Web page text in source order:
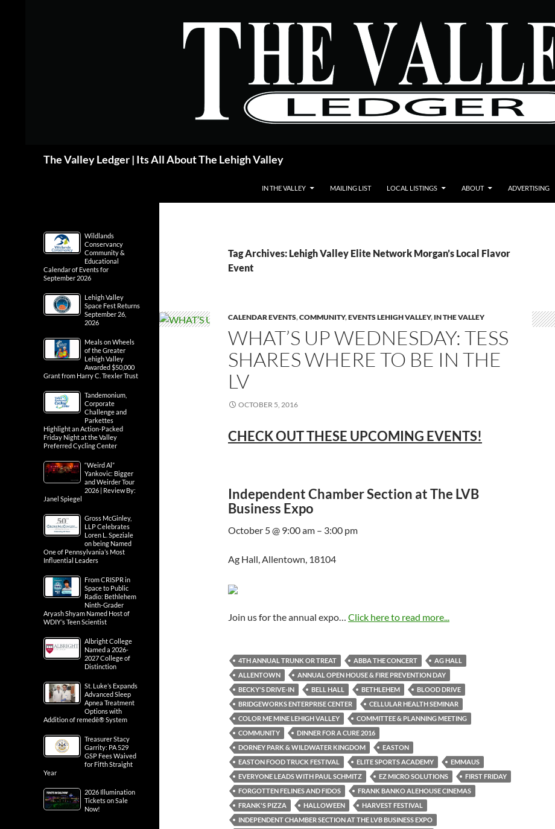
The Valley Ledger | Its All About The Lehigh Valley
IN THE VALLEY MAILING LIST LOCAL LISTINGS ABOUT ADVERTISING
Tag Archives: Lehigh Valley Elite Network Morgan’s Local Flavor
Event
CALENDAR EVENTS,COMMUNITY,EVENTS LEHIGH VALLEY, IN THE VALLEY
WHAT’S UP WEDNESDAY: TESS
SHARES WHERE TO BE IN THE
LV
OCTOBER 5, 2016
CHECK OUT THESE UPCOMING EVENTS!
Independent Chamber Section at The LVB
Business Expo
October 5 @ 9:00 am – 3:00 pm
Ag Hall, Allentown, 18104
Join us for the annual expo… Click here to read more...
4TH ANNUAL TRUNK OR TREAT ABBA THE CONCERT
AG HALL
ALLENTOWN
ANNUAL OPEN HOUSE & FIRE PREVENTION DAY
BECKY'S DRIVE-IN
BELL HALL BETHLEHEM
BLOOD DRIVE
BRIDGEWORKS ENTERPRISE CENTER
CELLULAR HEALTH SEMINAR
COLOR ME MINE LEHIGH VALLEY
COMMITTEE & PLANNING MEETING
COMMUNITY
DINNER FOR A CURE 2016
DORNEY PARK & WILDWATER KINGDOM
EASTON
EASTON FOOD TRUCK FESTIVAL
ELITE SPORTS ACADEMY
EMMAUS
EVERYONE LEADS WITH PAUL SCHMITZ
EZ MICRO SOLUTIONS
FIRST FRIDAY
FORGOTTEN FELINES AND FIDOS
FRANK BANKO ALEHOUSE CINEMAS
FRANK'S PIZZA
HALLOWEEN
HARVEST FESTIVAL
INDEPENDENT CHAMBER SECTION AT THE LVB BUSINESS EXPO
Wildlands
Conservancy
Community &
Educational
Calendar of Events for
September 2026
Lehigh Valley
Space Fest Returns
September 26,
2026
Meals on Wheels
of the Greater
Lehigh Valley
Awarded $50,000
Grant from Harry C. Trexler Trust
Tandemonium,
Corporate
Challenge and
Parkettes
Highlight an Action-Packed
Friday Night at the Valley
Preferred Cycling Center
“Weird Al”
Yankovic: Bigger
and Weirder Tour
2026 | Review By:
Janel Spiegel
Gross McGinley,
LLP Celebrates
Loren L. Speziale
on being Named
One of Pennsylvania’s Most
Influential Leaders
From CRISPR in
Space to Public
Radio: Bethlehem
Ninth-Grader
Aryash Shyam Named Host of
WDIY’s Teen Scientist
Albright College
Named a 2026-
2027 College of
Distinction
St. Luke’s Expands
Advanced Sleep
Apnea Treatment
Options with
Addition of remedē® System
Treasurer Stacy
Garrity: PA 529
GSP Fees Waived
for Fifth Straight
Year
2026 Illumination
Tickets on Sale
Now!